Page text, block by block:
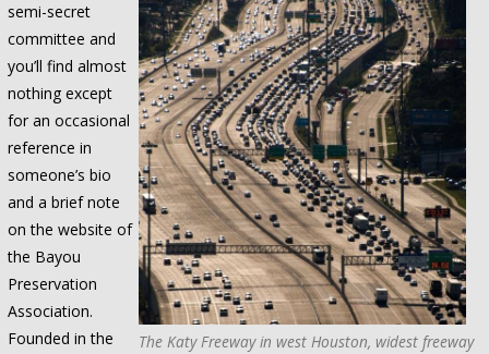
The Katy Freeway in west Houston, widest freeway
semi-secret
committee and
you’ll find almost
nothing except
for an occasional
reference in
someone’s bio
and a brief note
on the website of
the Bayou
Preservation
Association.
Founded in the